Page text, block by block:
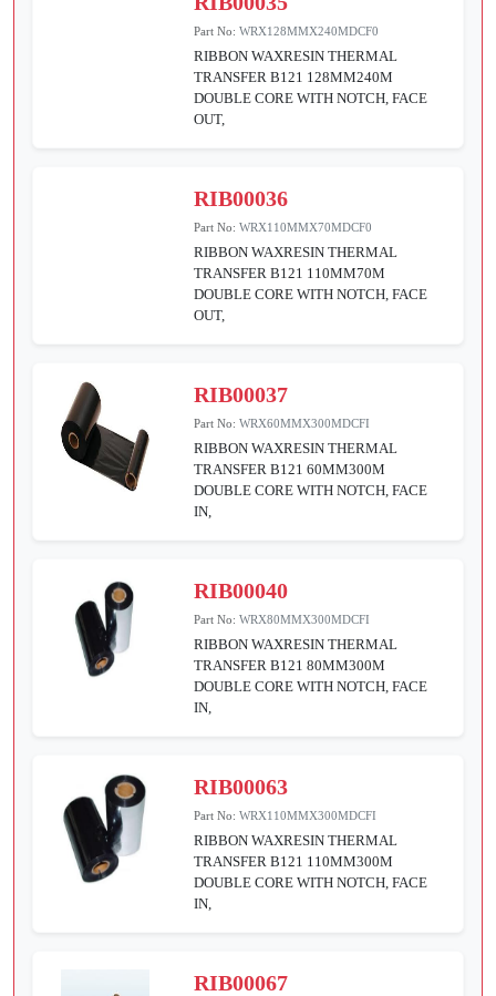
Part No:WRX128MMX240MDCF0
RIBBON WAXRESIN THERMAL
TRANSFER B121 128MM240M
DOUBLE CORE WITH NOTCH, FACE
OUT,
RIB00036
Part No:WRX110MMX70MDCF0
RIBBON WAXRESIN THERMAL
TRANSFER B121 110MM70M
DOUBLE CORE WITH NOTCH, FACE
OUT,
RIB00037
Part No:WRX60MMX300MDCFI
RIBBON WAXRESIN THERMAL
TRANSFER B121 60MM300M
DOUBLE CORE WITH NOTCH, FACE
IN,
RIB00040
Part No:WRX80MMX300MDCFI
RIBBON WAXRESIN THERMAL
TRANSFER B121 80MM300M
DOUBLE CORE WITH NOTCH, FACE
IN,
RIB00063
Part No:WRX110MMX300MDCFI
RIBBON WAXRESIN THERMAL
TRANSFER B121 110MM300M
DOUBLE CORE WITH NOTCH, FACE
IN,
RIB00067